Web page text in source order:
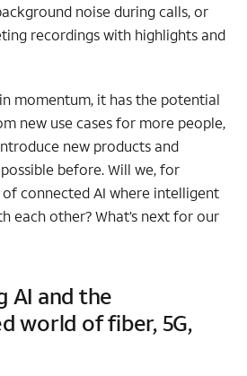
noise during calls, or
recordings with highlights and
momentum, it has the potential
new use cases for more people,
new products and
before. Will we, for
of connected AI where intelligent
each other? What’s next for our
AI and the
world of fiber, 5G,